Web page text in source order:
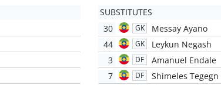
SUBSTITUTES
30
GK
Messay Ayano
44
GK
Leykun Negash
3
DF
Amanuel Endale
7
DF
Shimeles Tegegn